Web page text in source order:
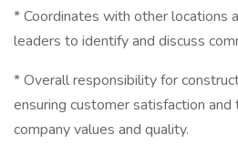
* Coordinates with other locations
leaders to identify and discuss
* Overall responsibility for
ensuring customer satisfaction
company values and quality.